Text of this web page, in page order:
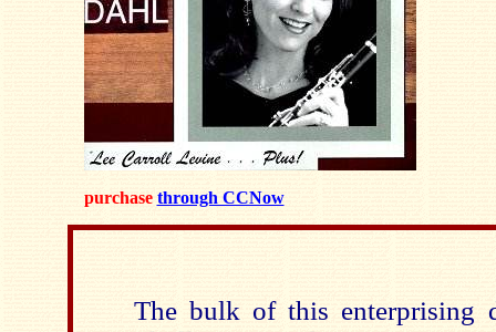
purchase through CCNow
The bulk of this enterprising